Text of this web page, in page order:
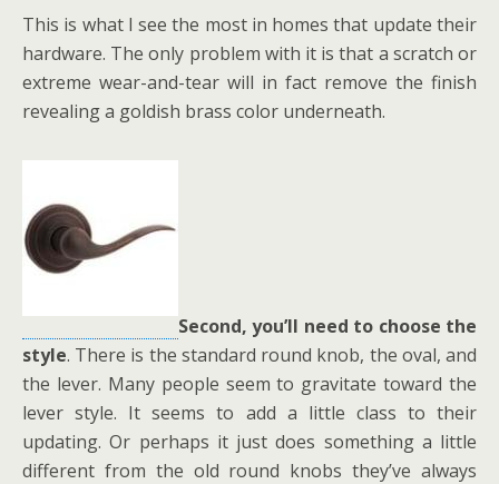
This is what I see the most in homes that update their
hardware. The only problem with it is that a scratch or
extreme wear-and-tear will in fact remove the finish
revealing a goldish brass color underneath.
Second, you’ll need to choose the
style. There is the standard round knob, the oval, and
the lever. Many people seem to gravitate toward the
lever style. It seems to add a little class to their
updating. Or perhaps it just does something a little
different from the old round knobs they’ve always